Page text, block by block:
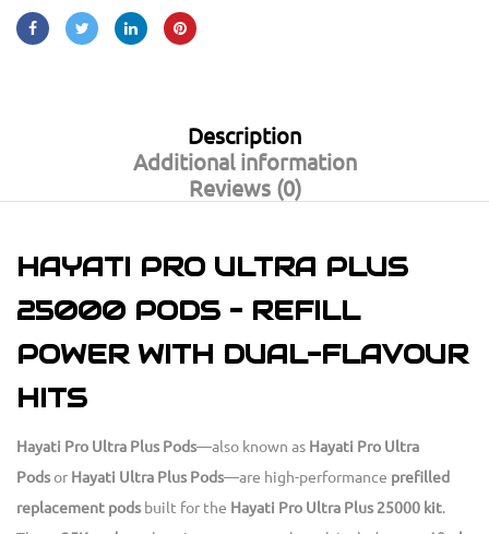
Description
Additional information
Reviews (0)
HAYATI PRO ULTRA PLUS
25000 PODS – REFILL
POWER WITH DUAL-FLAVOUR
HITS
Hayati Pro Ultra Plus Pods—also known as Hayati Pro Ultra
Podsor Hayati Ultra Plus Pods—are high-performance prefilled
replacement pods built for the Hayati Pro Ultra Plus 25000 kit.